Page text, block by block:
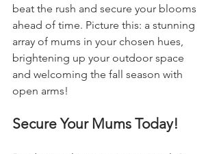
beat the rush and secure your blooms
ahead of time. Picture this: a stunning
array of mums in your chosen hues,
brightening up your outdoor space
and welcoming the fall season with
open arms!
Secure Your Mums Today!